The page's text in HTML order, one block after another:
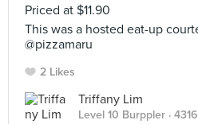
Priced at $11.90
This was a hosted eat-up
@pizzamaru
2 Likes
Triffany Lim
Level 10 Burppler ·